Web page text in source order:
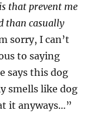
that prevent me
than casually
sorry, I can’t
to saying
says this dog
smells like dog
it anyways…”